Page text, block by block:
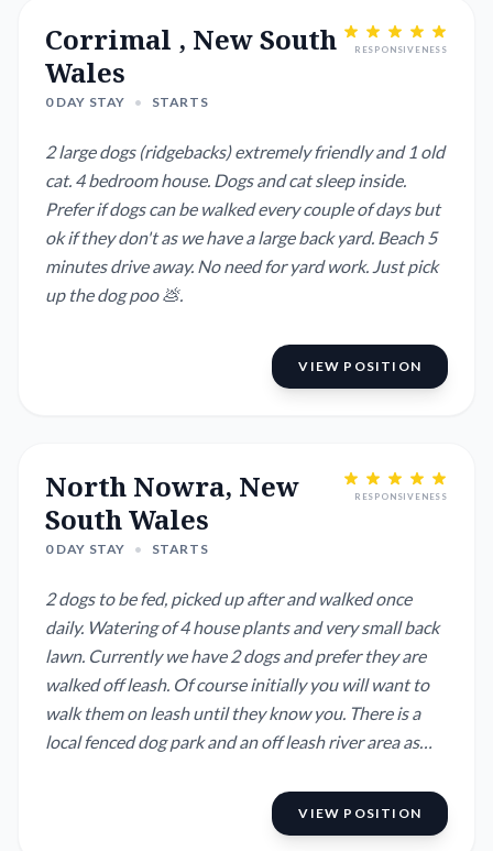
Corrimal , New South
Wales
0 DAY STAY • STARTS
RESPONSIVENESS
2 large dogs (ridgebacks) extremely friendly and 1 old
cat. 4 bedroom house. Dogs and cat sleep inside.
Prefer if dogs can be walked every couple of days but
ok if they don't as we have a large back yard. Beach 5
minutes drive away. No need for yard work. Just pick
up the dog poo 💩.
VIEW POSITION
North Nowra, New
South Wales
0 DAY STAY • STARTS
RESPONSIVENESS
2 dogs to be fed, picked up after and walked once
daily. Watering of 4 house plants and very small back
lawn. Currently we have 2 dogs and prefer they are
walked off leash. Of course initially you will want to
walk them on leash until they know you. There is a
local fenced dog park and an off leash river area as
stay in the kitchen and lounge, they sleep on their
own beds and stay off the furniture. We will leave a
VIEW POSITION